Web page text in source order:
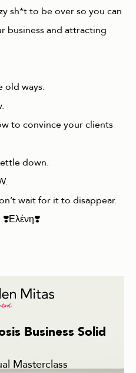
sh*t to be over so you can
business and attracting
old ways.
to convince your clients
down.
wait for it to disappear.
Business Solid
Masterclass